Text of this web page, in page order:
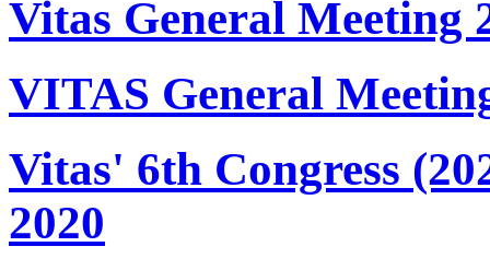
Vitas General Meeting
VITAS General
Vitas' 6th Congress
2020